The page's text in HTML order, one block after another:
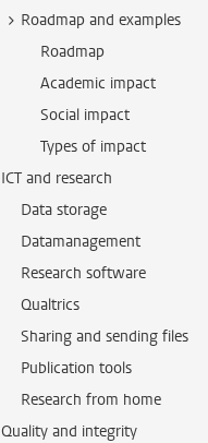
Roadmap and examples
Roadmap
Academic impact
Social impact
Types of impact
ICT and research
Data storage
Datamanagement
Research software
Qualtrics
Sharing and sending files
Publication tools
Research from home
Quality and integrity